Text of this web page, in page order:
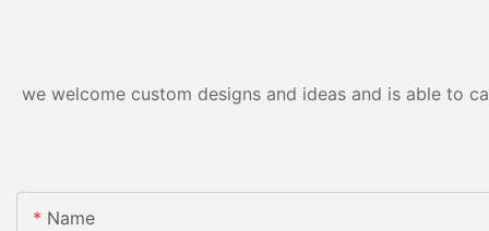
we welcome custom designs and ideas and is able to
Name